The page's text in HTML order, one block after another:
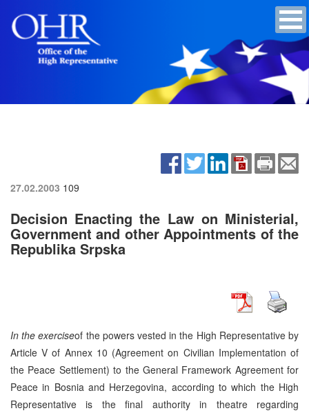
27.02.2003 109
Decision Enacting the Law on Ministerial,
Government and other Appointments of the
Republika Srpska
In the exerciseof the powers vested in the High Representative by
Article V of Annex 10 (Agreement on Civilian Implementation of
the Peace Settlement) to the General Framework Agreement for
Peace in Bosnia and Herzegovina, according to which the High
Representative is the final authority in theatre regarding